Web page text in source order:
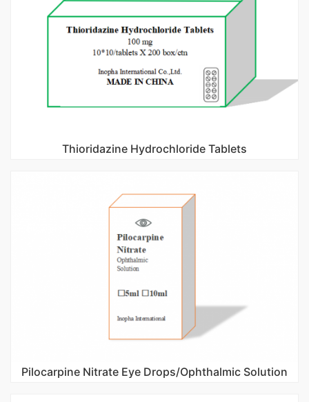
Thioridazine Hydrochloride Tablets
Pilocarpine Nitrate Eye Drops/Ophthalmic Solution